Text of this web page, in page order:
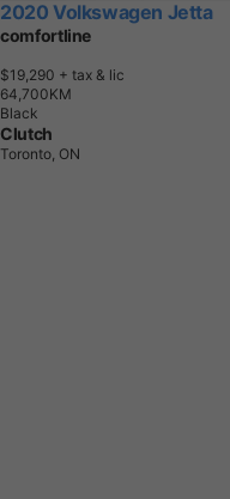
2020 Volkswagen Jetta
comfortline
$19,290 + tax & lic
64,700KM
Black
Clutch
Toronto, ON